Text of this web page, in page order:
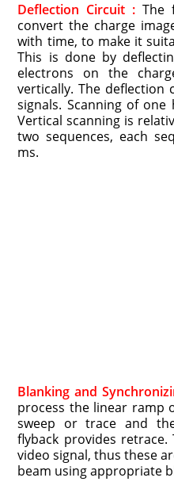
Deflection Circuit :The
convert the charge
with time, to make it
This is done by
electrons on the
vertically. The deflection
signals. Scanning of
Vertical scanning is
two sequences, each
ms.
Blanking and
process the linear ramp
sweep or trace and
flyback provides
video signal, thus these
beam using appropriate